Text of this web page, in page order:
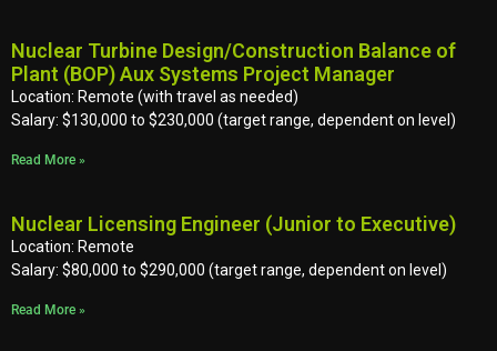
Nuclear Turbine Design/Construction Balance of
Plant (BOP) Aux Systems Project Manager
Location: Remote (with travel as needed)
Salary: $130,000 to $230,000 (target range, dependent on level)
Read More »
Nuclear Licensing Engineer (Junior to Executive)
Location: Remote
Salary: $80,000 to $290,000 (target range, dependent on level)
Read More »